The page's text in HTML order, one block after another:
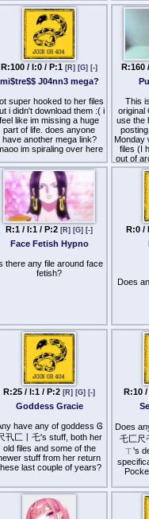
Homo-Hex-ual
Hunger for Cock
Jackpot: Cocksucker
Puff the Magic Faggot
I tried to post in her last
thread but it did not work
R:100 / I:0 / P:1 [R] [G] [-]
mi$tre$$ J04nn3 mega?
super hooked to her files
i didn't download them :( i
feel like im missing a huge
part of life. does anyone
have another mega link?
im spiraling over here
R:160
This
original
use the
Monday
files (I
out of
Cr0ft
If
below
The
are
me
Mind
R:1 / I:1 / P:2 [R] [G] [-]
Face Fetish Hypno
there any file around face
fetish?
R:0 /
Does
R:25 / I:1 / P:2 [R] [G] [-]
Goddess Gracie
have any of goddess Ꮆ
卂匚丨乇's stuff, both her
old files and some of the
stuff from her return
last couple of years?
R:10
Does
乇匚
ㄒ's